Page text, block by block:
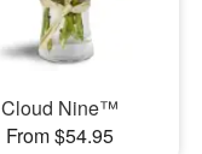
Cloud Nine™
From $54.95